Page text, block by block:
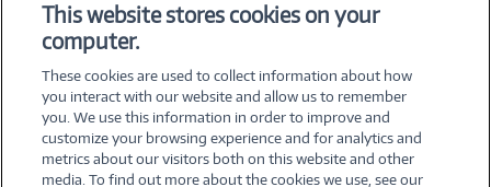
SPECIFICATIONS
©2026 PC Connection, Inc.
This website stores cookies on your
computer.
These cookies are used to collect information about how
you interact with our website and allow us to remember
you. We use this information in order to improve and
customize your browsing experience and for analytics and
metrics about our visitors both on this website and other
media. To find out more about the cookies we use, see our